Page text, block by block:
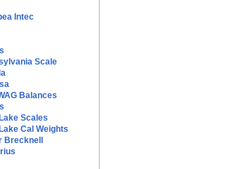
Intec
Scale
Balances
Scales
Cal Weights
Brecknell